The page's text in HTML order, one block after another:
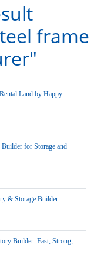
frame
Land by Happy
for Storage and
& Storage Builder
Builder: Fast, Strong,